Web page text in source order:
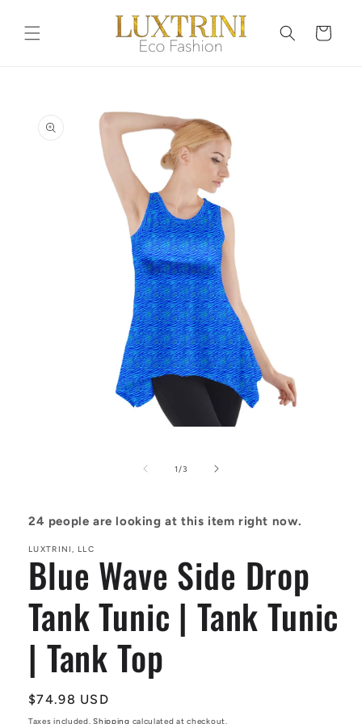
content
Cart
information
1/of3
24 people are looking at this item right now.
LUXTRINI, LLC
Blue Wave Side Drop
Tank Tunic | Tank Tunic
| Tank Top
Regular
price
$74.98 USD
Taxes included.Shipping calculated at checkout.